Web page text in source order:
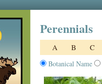
Perennials
A B C
Botanical Name